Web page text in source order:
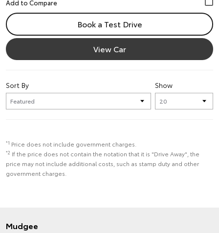
Book a Test Drive
View Car
Show
Sort By
*1 Price does not include government charges.
*2 If the price does not contain the notation that it is "Drive Away", the
price may not include additional costs, such as stamp duty and other
government charges.
Mudgee